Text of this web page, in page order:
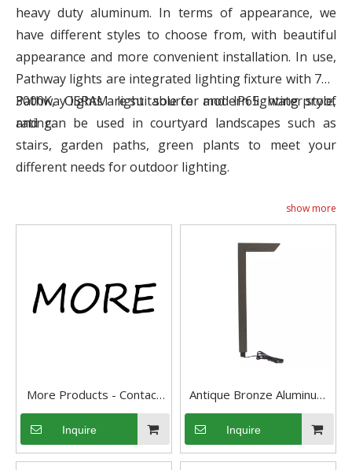
heavy duty aluminum. In terms of appearance, we
have different styles to choose from, with beautiful
appearance and more convenient installation. In use,
Pathway lights are integrated lighting fixture with 7W,
3000K, OSRAM light source and IP65 waterproof
rating.
Pathway lights are suitable for modern lighting style,
and can be used in courtyard landscapes such as
stairs, garden paths, green plants to meet your
different needs for outdoor lighting.
show more
More Products - Contact
Us
Inquire
Antique Bronze Aluminum
3CCT Light-adjustable
Path Light Area Pathway
Garden Lights
Inquire